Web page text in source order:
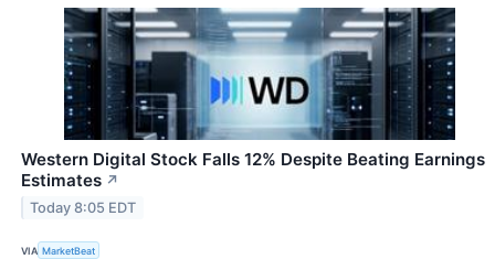
Western Digital Stock Falls 12% Despite Beating Earnings
Estimates ↗
Today 8:05 EDT
VIA MarketBeat